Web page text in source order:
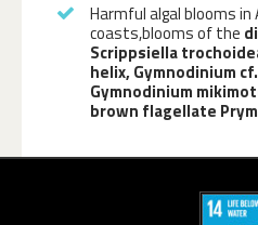
Harmful algal blooms
coasts,blooms of the
Scrippsiella
helix, Gymnodinium
Gymnodinium
brown flagellate